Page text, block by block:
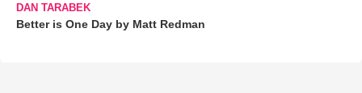
DAN TARABEK
Better is One Day by Matt Redman